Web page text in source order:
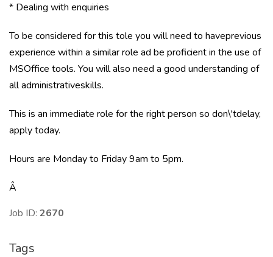
* Dealing with enquiries
To be considered for this tole you will need to haveprevious
experience within a similar role ad be proficient in the use of
MSOffice tools. You will also need a good understanding of
all administrativeskills.
This is an immediate role for the right person so don\'tdelay,
apply today.
Hours are Monday to Friday 9am to 5pm.
Â
Job ID: 2670
Tags